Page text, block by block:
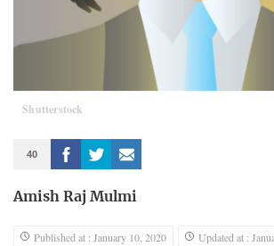
Shutterstock
40
Amish Raj Mulmi
Published at : January 10, 2020 Updated at :